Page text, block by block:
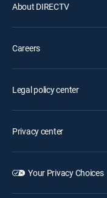
About DIRECTV
Careers
Legal policy center
Privacy center
Your Privacy Choices